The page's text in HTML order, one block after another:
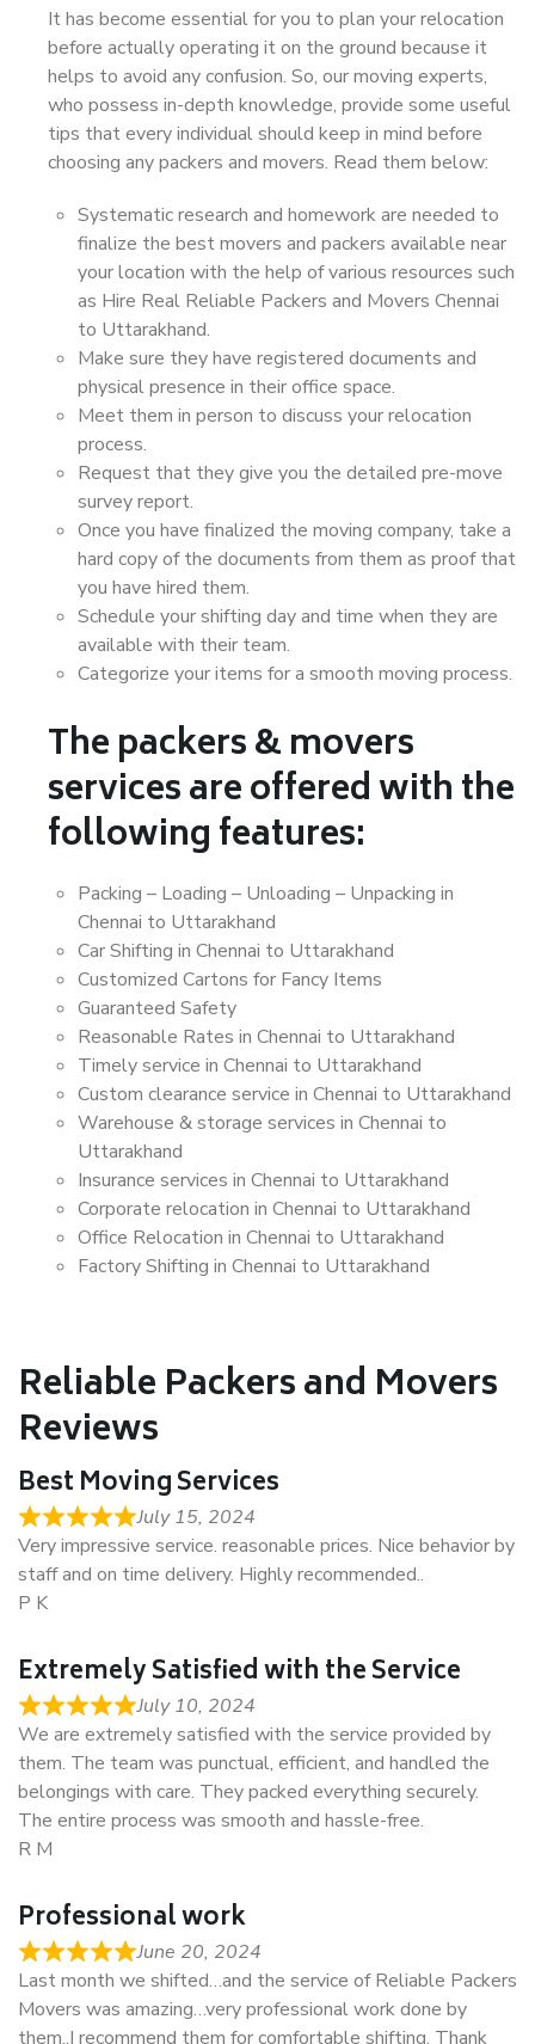
It has become essential for you to plan your relocation
before actually operating it on the ground because it
helps to avoid any confusion. So, our moving experts,
who possess in-depth knowledge, provide some useful
tips that every individual should keep in mind before
choosing any packers and movers. Read them below:
Systematic research and homework are needed to
finalize the best movers and packers available near
your location with the help of various resources such
as Hire Real Reliable Packers and Movers Chennai
to Uttarakhand.
Make sure they have registered documents and
physical presence in their office space.
Meet them in person to discuss your relocation
process.
Request that they give you the detailed pre-move
survey report.
Once you have finalized the moving company, take a
hard copy of the documents from them as proof that
you have hired them.
Schedule your shifting day and time when they are
available with their team.
Categorize your items for a smooth moving process.
The packers & movers
services are offered with the
following features:
Packing – Loading – Unloading – Unpacking in
Chennai to Uttarakhand
Car Shifting in Chennai to Uttarakhand
Customized Cartons for Fancy Items
Guaranteed Safety
Reasonable Rates in Chennai to Uttarakhand
Timely service in Chennai to Uttarakhand
Custom clearance service in Chennai to Uttarakhand
Warehouse & storage services in Chennai to
Uttarakhand
Insurance services in Chennai to Uttarakhand
Corporate relocation in Chennai to Uttarakhand
Office Relocation in Chennai to Uttarakhand
Factory Shifting in Chennai to Uttarakhand
Reliable Packers and Movers
Reviews
Best Moving Services
July 15, 2024
Very impressive service. reasonable prices. Nice behavior by
staff and on time delivery. Highly recommended..
P K
Extremely Satisfied with the Service
July 10, 2024
We are extremely satisfied with the service provided by
them. The team was punctual, efficient, and handled the
belongings with care. They packed everything securely.
The entire process was smooth and hassle-free.
R M
Professional work
June 20, 2024
Last month we shifted…and the service of Reliable Packers
Movers was amazing…very professional work done by
them..I recommend them for comfortable shifting. Thank